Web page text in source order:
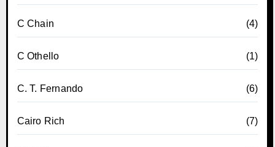
C Chain (4)
C Othello (1)
C. T. Fernando (6)
Cairo Rich (7)